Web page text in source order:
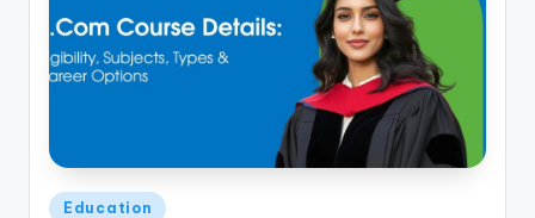
Posted
Education